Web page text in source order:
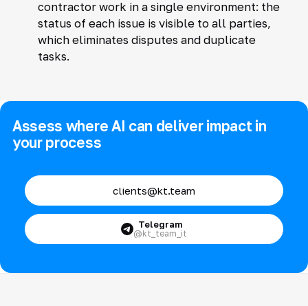
contractor work in a single environment: the
status of each issue is visible to all parties,
which eliminates disputes and duplicate
tasks.
Assess where AI can deliver impact in
your process
clients@kt.team
Telegram
@kt_team_it